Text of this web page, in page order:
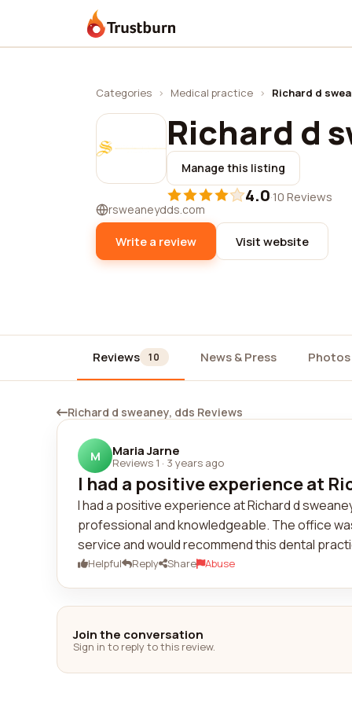
Trustburn
Categories › Medical practice › Richard d
Richard d
Manage this listing
4.0·10 Reviews
rsweaneydds.com
Write a review Visit website
Reviews 10 News & Press Photos
Richard d sweaney, dds Reviews
M Maria Jarne
Reviews 1 · 3 years ago
I had a positive experience at
I had a positive experience at Richard d
professional and knowledgeable. The office
service and would recommend this dental
Helpful Reply Share Abuse
Join the conversation
Sign in to reply to this review.